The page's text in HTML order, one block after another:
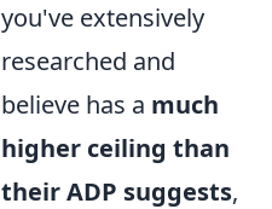
you've extensively
researched and
believe has a much
higher ceiling than
their ADP suggests,